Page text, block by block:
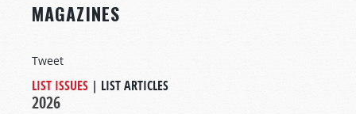
MAGAZINES
Tweet
LIST ISSUES | LIST ARTICLES
2026